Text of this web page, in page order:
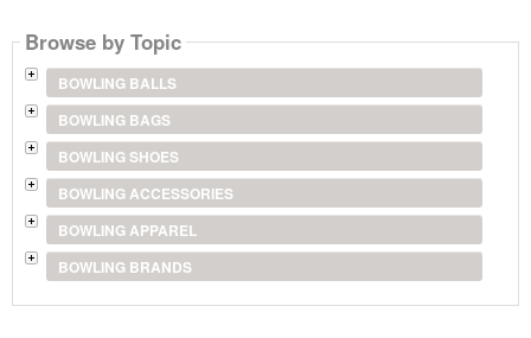
Browse by Topic
BOWLING BALLS
BOWLING BAGS
BOWLING SHOES
BOWLING ACCESSORIES
BOWLING APPAREL
BOWLING BRANDS